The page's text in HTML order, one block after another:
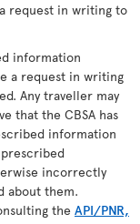
request in writing to
information
a request in writing
Any traveller may
that the CBSA has
information
incorrectly
about them.
the API/PNR,